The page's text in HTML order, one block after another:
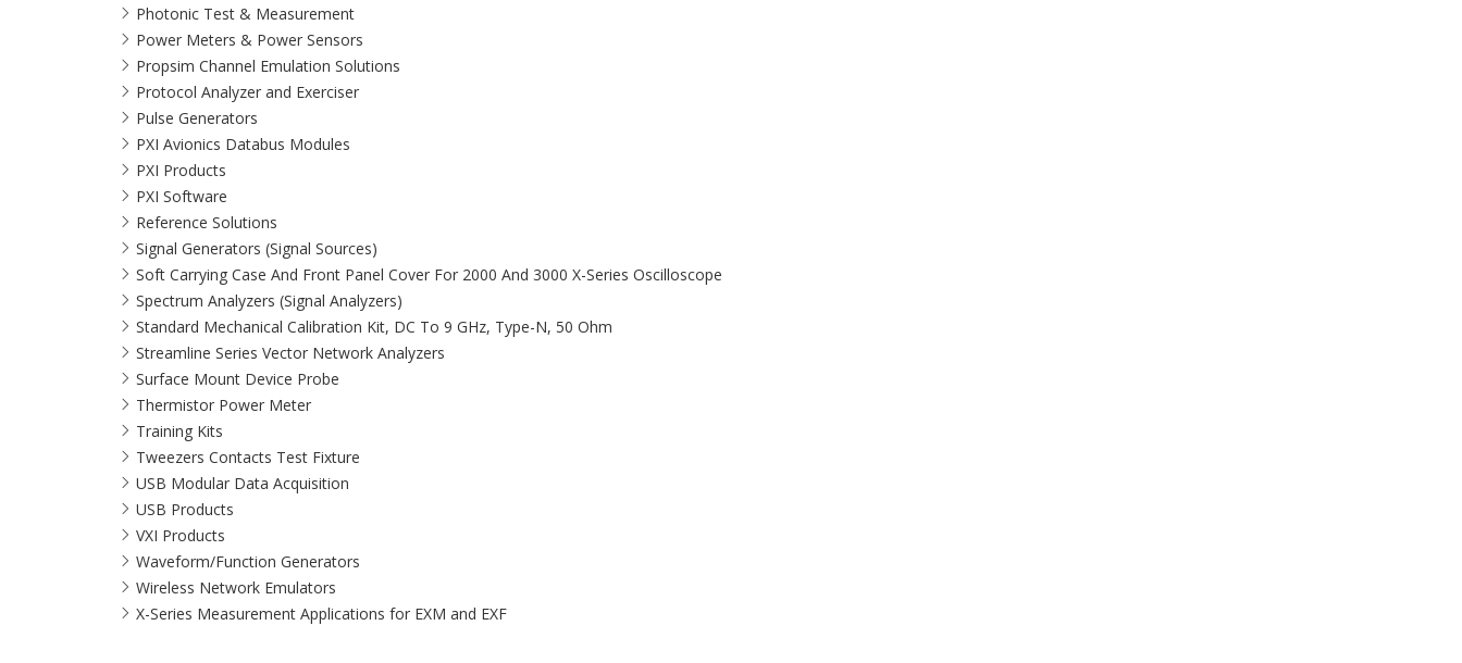
Photonic Test & Measurement
Power Meters & Power Sensors
Propsim Channel Emulation Solutions
Protocol Analyzer and Exerciser
Pulse Generators
PXI Avionics Databus Modules
PXI Products
PXI Software
Reference Solutions
Signal Generators (Signal Sources)
Soft Carrying Case And Front Panel Cover For 2000 And 3000 X-Series Oscilloscope
Spectrum Analyzers (Signal Analyzers)
Standard Mechanical Calibration Kit, DC To 9 GHz, Type-N, 50 Ohm
Streamline Series Vector Network Analyzers
Surface Mount Device Probe
Thermistor Power Meter
Training Kits
Tweezers Contacts Test Fixture
USB Modular Data Acquisition
USB Products
VXI Products
Waveform/Function Generators
Wireless Network Emulators
X-Series Measurement Applications for EXM and EXF